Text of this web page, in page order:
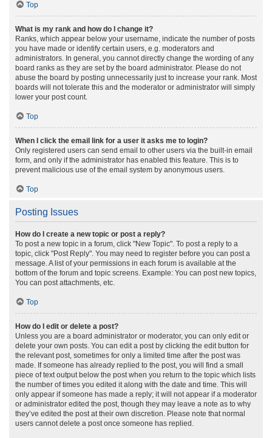
Top
What is my rank and how do I change it?
Ranks, which appear below your username, indicate the number of posts
you have made or identify certain users, e.g. moderators and
administrators. In general, you cannot directly change the wording of any
board ranks as they are set by the board administrator. Please do not
abuse the board by posting unnecessarily just to increase your rank. Most
boards will not tolerate this and the moderator or administrator will simply
lower your post count.
Top
When I click the email link for a user it asks me to login?
Only registered users can send email to other users via the built-in email
form, and only if the administrator has enabled this feature. This is to
prevent malicious use of the email system by anonymous users.
Top
Posting Issues
How do I create a new topic or post a reply?
To post a new topic in a forum, click "New Topic". To post a reply to a
topic, click "Post Reply". You may need to register before you can post a
message. A list of your permissions in each forum is available at the
bottom of the forum and topic screens. Example: You can post new topics,
You can post attachments, etc.
Top
How do I edit or delete a post?
Unless you are a board administrator or moderator, you can only edit or
delete your own posts. You can edit a post by clicking the edit button for
the relevant post, sometimes for only a limited time after the post was
made. If someone has already replied to the post, you will find a small
piece of text output below the post when you return to the topic which lists
the number of times you edited it along with the date and time. This will
only appear if someone has made a reply; it will not appear if a moderator
or administrator edited the post, though they may leave a note as to why
they’ve edited the post at their own discretion. Please note that normal
users cannot delete a post once someone has replied.